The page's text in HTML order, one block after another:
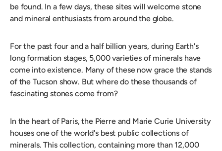
be found. In a few days, these sites will welcome stone
and mineral enthusiasts from around the globe.
For the past four and a half billion years, during Earth's
long formation stages, 5,000 varieties of minerals have
come into existence. Many of these now grace the stands
of the Tucson show. But where do these thousands of
fascinating stones come from?
In the heart of Paris, the Pierre and Marie Curie University
houses one of the world's best public collections of
minerals. This collection, containing more than 12,000